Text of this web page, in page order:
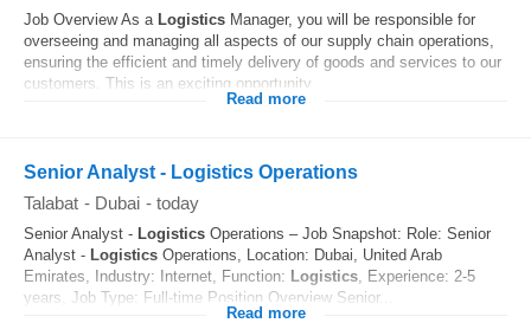
Job Overview As a Logistics Manager, you will be responsible for
overseeing and managing all aspects of our supply chain operations,
ensuring the efficient and timely delivery of goods and services to our
customers. This is an exciting opportunity...
Read more
Senior Analyst - Logistics Operations
Talabat - Dubai - today
Senior Analyst - Logistics Operations – Job Snapshot: Role: Senior
Analyst - Logistics Operations, Location: Dubai, United Arab
Emirates, Industry: Internet, Function: Logistics, Experience: 2-5
years, Job Type: Full-time Position Overview Senior...
Read more